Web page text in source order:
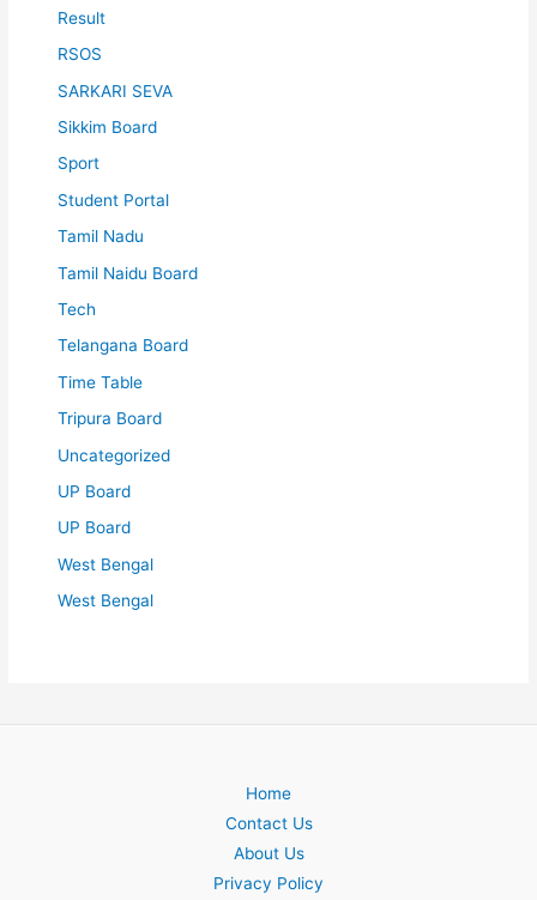
Result
RSOS
SARKARI SEVA
Sikkim Board
Sport
Student Portal
Tamil Nadu
Tamil Naidu Board
Tech
Telangana Board
Time Table
Tripura Board
Uncategorized
UP Board
UP Board
West Bengal
West Bengal
Home
Contact Us
About Us
Privacy Policy